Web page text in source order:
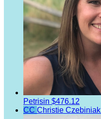
Petrisin $476.12
CC Christie Czebiniak